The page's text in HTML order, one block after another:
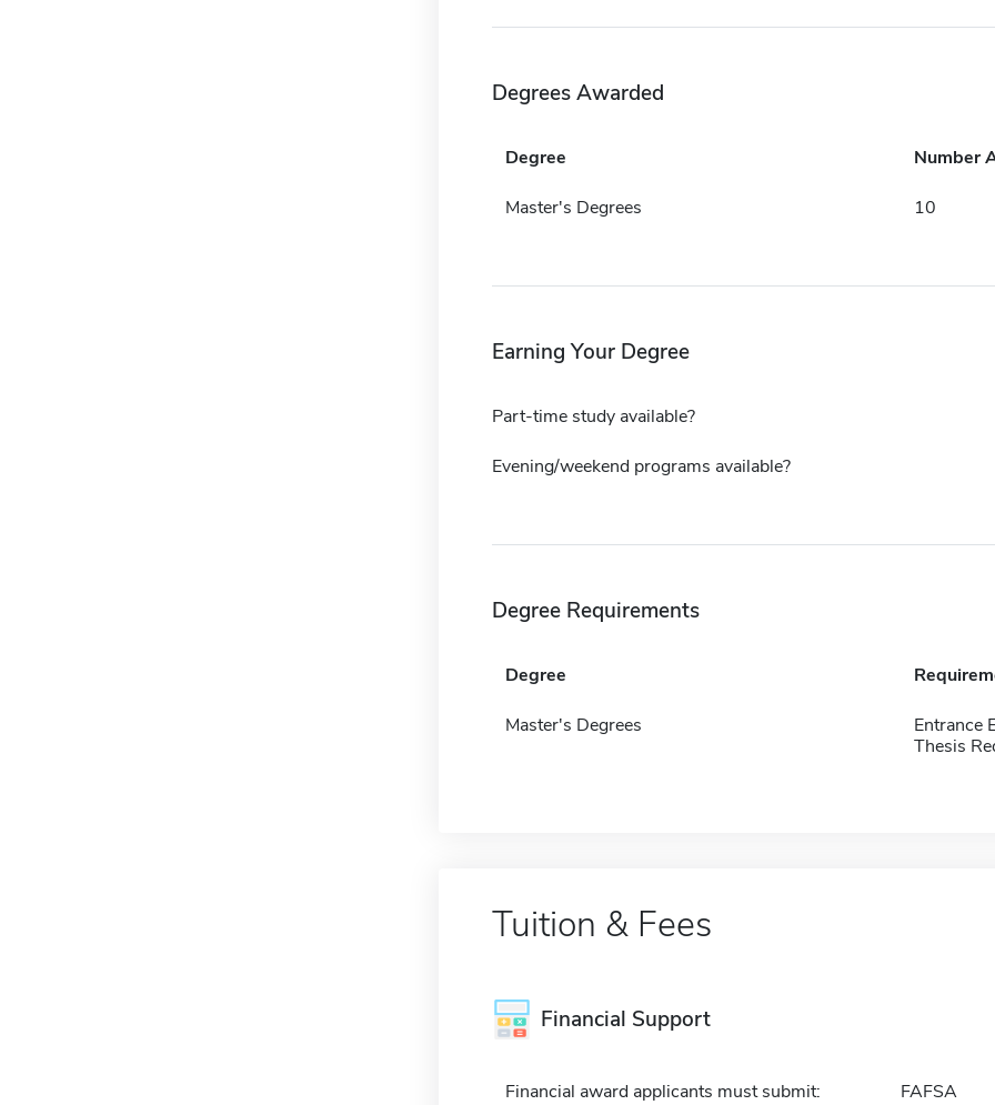
Degrees Awarded
Degree Number
Master's Degrees 10
Earning Your Degree
Part-time study available?
Evening/weekend programs available?
Degree Requirements
Degree
Master's Degrees
Entrance
Thesis
Tuition & Fees
Financial Support
Financial award applicants must submit: FAFSA